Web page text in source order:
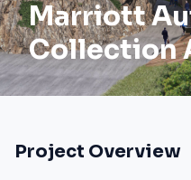
Marriott
Collection
Project Overview